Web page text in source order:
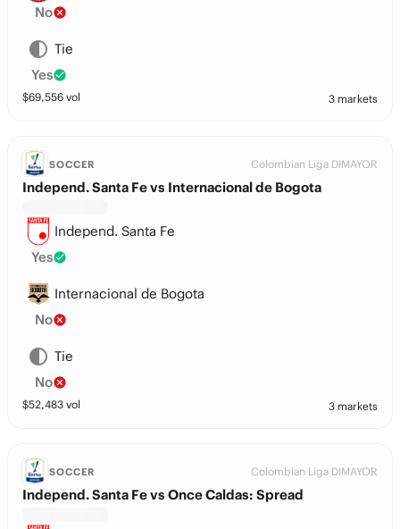
No
Tie
Yes
$69,556 vol 3 markets
SOCCER Colombian Liga DIMAYOR
Independ. Santa Fe vs Internacional de Bogota
Independ. Santa Fe
Yes
Internacional de Bogota
No
Tie
No
$52,483 vol 3 markets
SOCCER Colombian Liga DIMAYOR
Independ. Santa Fe vs Once Caldas: Spread